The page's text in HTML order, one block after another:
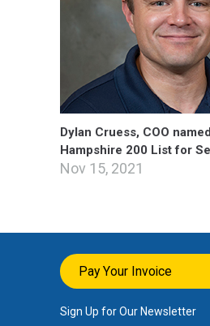
Dylan Cruess, COO
Hampshire 200 List for
Nov 15, 2021
Pay Your Invoice
Sign Up for Our Newsletter